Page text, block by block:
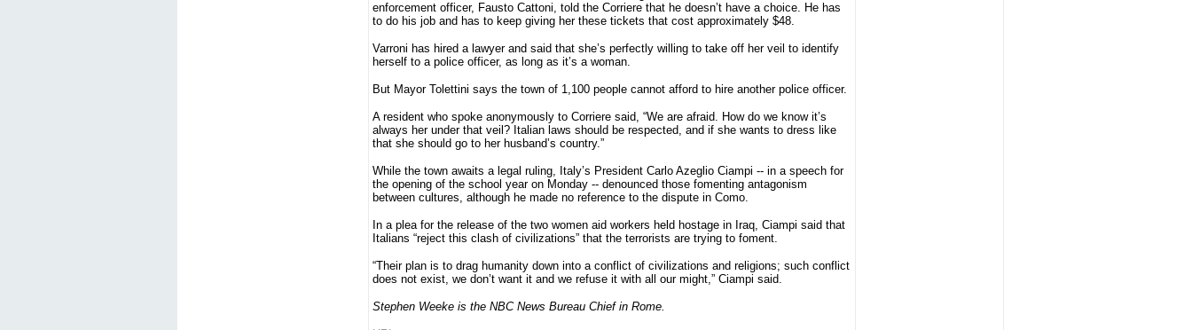
enforcement officer, Fausto Cattoni, told the Corriere that he doesn’t have a choice. He has
to do his job and has to keep giving her these tickets that cost approximately $48.
Varroni has hired a lawyer and said that she’s perfectly willing to take off her veil to identify
herself to a police officer, as long as it’s a woman.
But Mayor Tolettini says the town of 1,100 people cannot afford to hire another police officer.
A resident who spoke anonymously to Corriere said, “We are afraid. How do we know it’s
always her under that veil? Italian laws should be respected, and if she wants to dress like
that she should go to her husband’s country.”
While the town awaits a legal ruling, Italy’s President Carlo Azeglio Ciampi -- in a speech for
the opening of the school year on Monday -- denounced those fomenting antagonism
between cultures, although he made no reference to the dispute in Como.
In a plea for the release of the two women aid workers held hostage in Iraq, Ciampi said that
Italians “reject this clash of civilizations” that the terrorists are trying to foment.
“Their plan is to drag humanity down into a conflict of civilizations and religions; such conflict
does not exist, we don’t want it and we refuse it with all our might,” Ciampi said.
Stephen Weeke is the NBC News Bureau Chief in Rome.